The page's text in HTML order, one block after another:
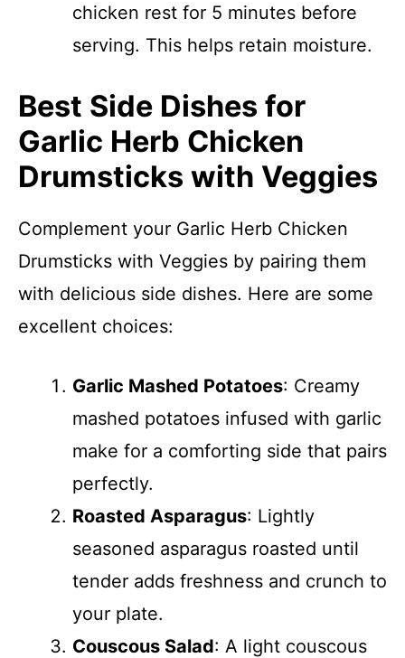
chicken rest for 5 minutes before
serving. This helps retain moisture.
Best Side Dishes for
Garlic Herb Chicken
Drumsticks with Veggies
Complement your Garlic Herb Chicken
Drumsticks with Veggies by pairing them
with delicious side dishes. Here are some
excellent choices:
Garlic Mashed Potatoes: Creamy
mashed potatoes infused with garlic
make for a comforting side that pairs
perfectly.
Roasted Asparagus: Lightly
seasoned asparagus roasted until
tender adds freshness and crunch to
your plate.
Couscous Salad: A light couscous